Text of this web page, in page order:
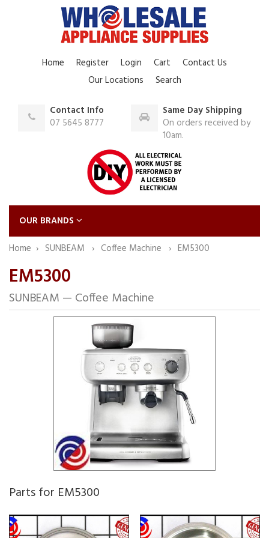
Home Register Login Cart
Contact Us
Our Locations
Search
Contact Info
07 5645 8777
Same Day Shipping
On orders received by
10am.
OUR BRANDS
Home
SUNBEAM Coffee Machine EM5300
EM5300
SUNBEAM — Coffee Machine
Parts for EM5300